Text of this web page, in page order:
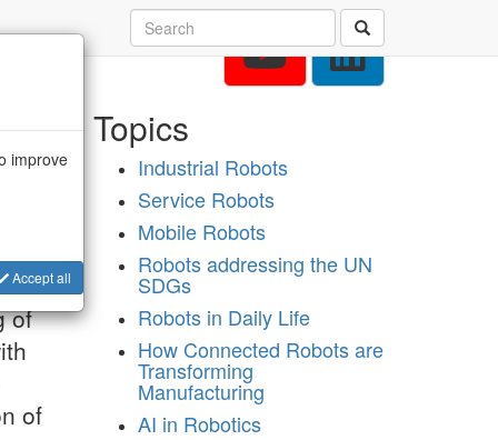
of
of
Topics
Industrial Robots
Service Robots
Mobile Robots
Robots addressing the UN
SDGs
Robots in Daily Life
How Connected Robots are
Transforming
Manufacturing
AI in Robotics
improve
Accept all